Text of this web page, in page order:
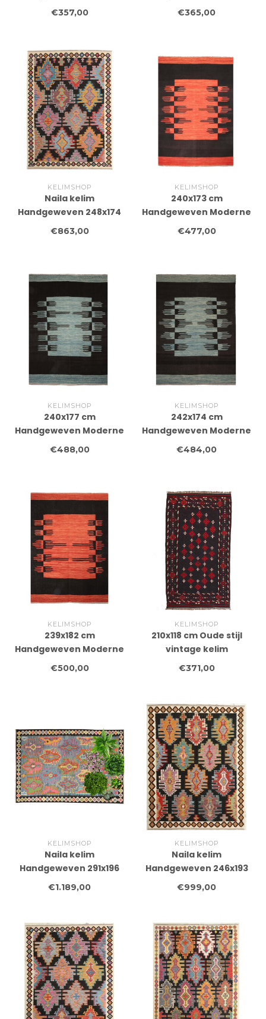
Wollen Kelim Tapijt
€357,00
Wollen Kelim Tapijt
€365,00
KELIMSHOP
Naila kelim
Handgeweven 248x174
cm Traditional Kelim
Tapijt Wol
€863,00
KELIMSHOP
240x173 cm
Handgeweven Moderne
Wollen Kelim Tapijt
€477,00
KELIMSHOP
240x177 cm
Handgeweven Moderne
Wollen Kelim Tapijt
€488,00
KELIMSHOP
242x174 cm
Handgeweven Moderne
Wollen Kelim Tapijt
€484,00
KELIMSHOP
239x182 cm
Handgeweven Moderne
Wollen Kelim Tapijt
€500,00
KELIMSHOP
210x118 cm Oude stijl
vintage kelim
Handgeweven Kelim
€371,00
KELIMSHOP
Naila kelim
Handgeweven 291x196
cm Traditional Kelim
Tapijt Wol
€1.189,00
KELIMSHOP
Naila kelim
Handgeweven 246x193
cm Traditional Kelim
Tapijt Wol
€999,00